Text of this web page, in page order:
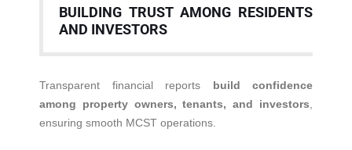
BUILDING TRUST AMONG RESIDENTS
AND INVESTORS
Transparent financial reports build confidence
among property owners, tenants, and investors
ensuring smooth MCST operations.